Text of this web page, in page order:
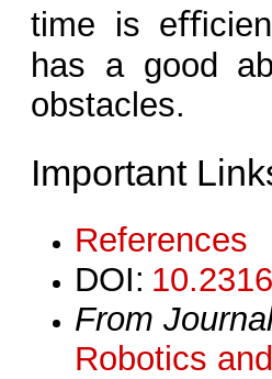
time is
has a good
obstacles.
Important
References
DOI:
From
Robotics